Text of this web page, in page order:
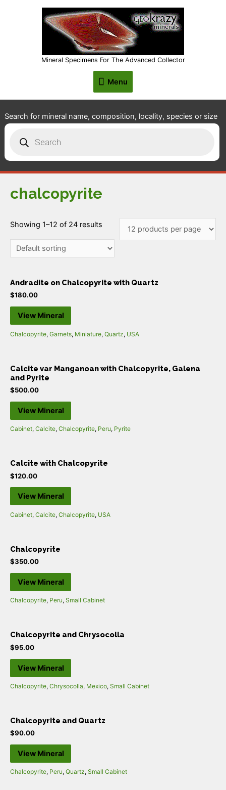
Mineral Specimens For The Advanced Collector
Menu
Menu
Search for mineral name, composition, locality, species or size
search
chalcopyrite
Showing 1–12 of 24 results
Andradite on Chalcopyrite with Quartz
$180.00
View Mineral
Chalcopyrite, Garnets, Miniature, Quartz, USA
Calcite var Manganoan with Chalcopyrite, Galena
and Pyrite
$500.00
View Mineral
Cabinet, Calcite, Chalcopyrite, Peru, Pyrite
Calcite with Chalcopyrite
$120.00
View Mineral
Cabinet, Calcite, Chalcopyrite, USA
Chalcopyrite
$350.00
View Mineral
Chalcopyrite, Peru, Small Cabinet
Chalcopyrite and Chrysocolla
$95.00
View Mineral
Chalcopyrite, Chrysocolla, Mexico, Small Cabinet
Chalcopyrite and Quartz
$90.00
View Mineral
Chalcopyrite, Peru, Quartz, Small Cabinet